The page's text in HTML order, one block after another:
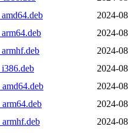
2024-
2024-
2024-
2024-
2024-
2024-
2024-